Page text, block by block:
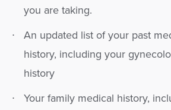
you are taking.
An updated list of your past
history, including your
history
Your family medical history,